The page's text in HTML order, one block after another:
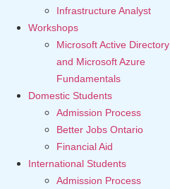
Infrastructure Analyst
Workshops
Microsoft Active Directory
and Microsoft Azure
Fundamentals
Domestic Students
Admission Process
Better Jobs Ontario
Financial Aid
International Students
Admission Process